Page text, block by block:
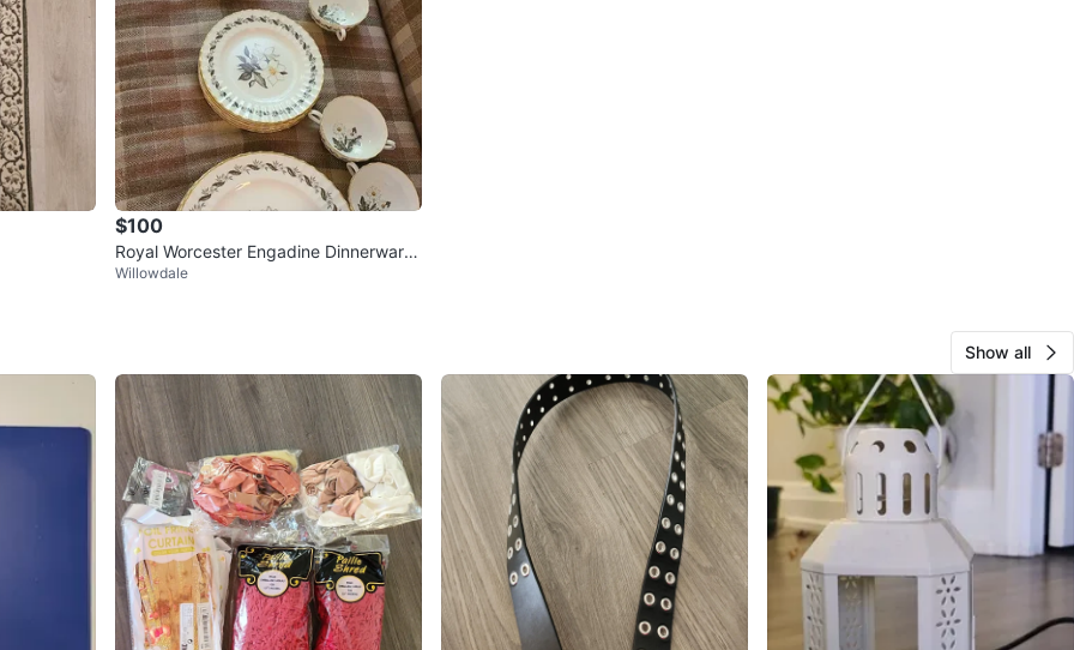
$100
Royal Worcester Engadine Dinnerware
Set
Willowdale
Show all